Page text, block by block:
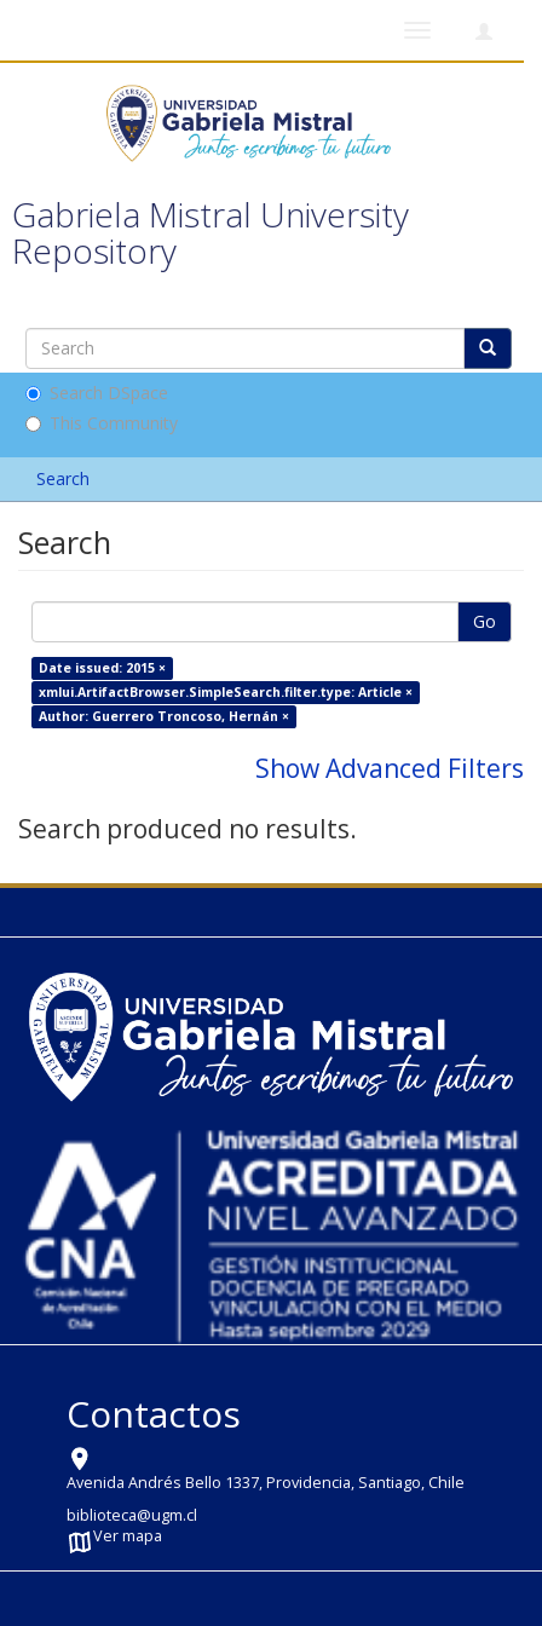
Gabriela Mistral University
Repository
Search DSpace
This Community
Search
Search
Go
Date issued: 2015 ×
xmlui.ArtifactBrowser.SimpleSearch.filter.type: Article ×
Author: Guerrero Troncoso, Hernán ×
Show Advanced Filters
Search produced no results.
Contactos
Avenida Andrés Bello 1337, Providencia, Santiago, Chile
biblioteca@ugm.cl
Ver mapa